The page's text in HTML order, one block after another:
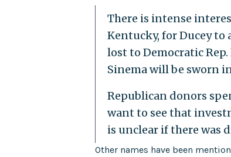
There is intense
Kentucky, for Ducey to
lost to Democratic
Sinema will be sworn
Republican donors
want to see that
is unclear if there was
Other names have been